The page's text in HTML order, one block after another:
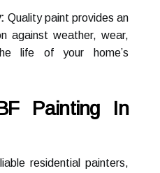
Quality paint provides an
against weather, wear,
life of your home’s
Painting In
residential painters,